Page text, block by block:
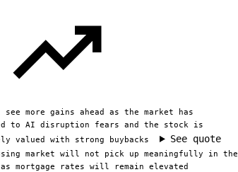
more gains ahead as the market has
to AI disruption fears and the stock is
valued with strong buybacks
See quote
market will not pick up meaningfully in the
mortgage rates will remain elevated